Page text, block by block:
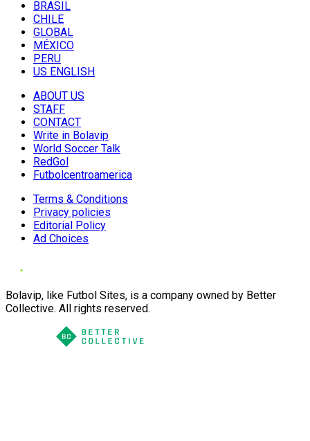
BRASIL
CHILE
GLOBAL
MÉXICO
PERU
US ENGLISH
ABOUT US
STAFF
CONTACT
Write in Bolavip
World Soccer Talk
RedGol
Futbolcentroamerica
Terms & Conditions
Privacy policies
Editorial Policy
Ad Choices
Bolavip, like Futbol Sites, is a company owned by Better
Collective. All rights reserved.